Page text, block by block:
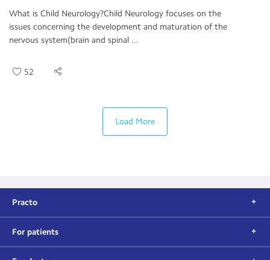
What is Child Neurology?Child Neurology focuses on the
issues concerning the development and maturation of the
nervous system(brain and spinal ...
52
Load More
Practo
For patients